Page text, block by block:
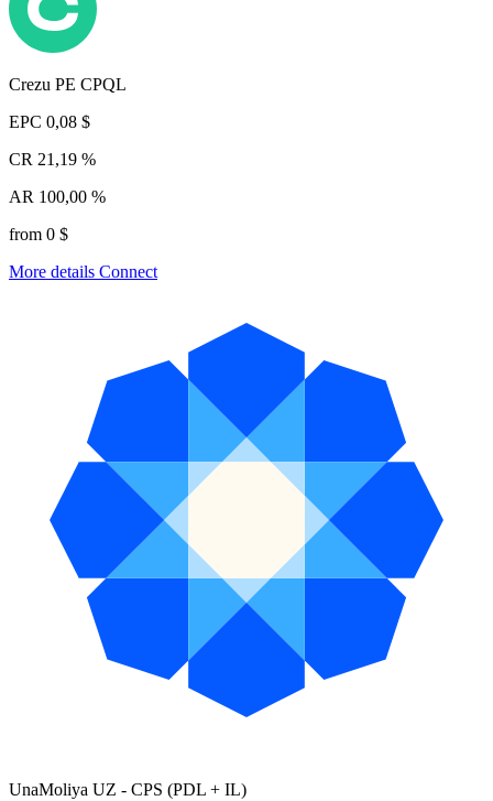
Crezu PE CPQL
EPC 0,08 $
CR 21,19 %
AR 100,00 %
from 0 $
More details Connect
UnaMoliya UZ - CPS (PDL + IL)